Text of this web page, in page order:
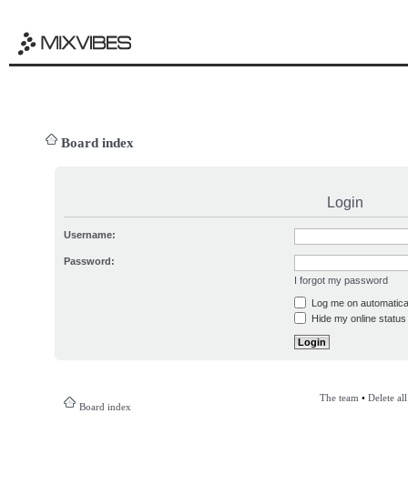
Board index
Login
Username:
Password:
I forgot my password
Log me on
Hide my online
Board index
The team • Delete